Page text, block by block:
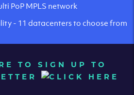
PoP MPLS network
- 11 datacenters to choose from
TO SIGN UP TO